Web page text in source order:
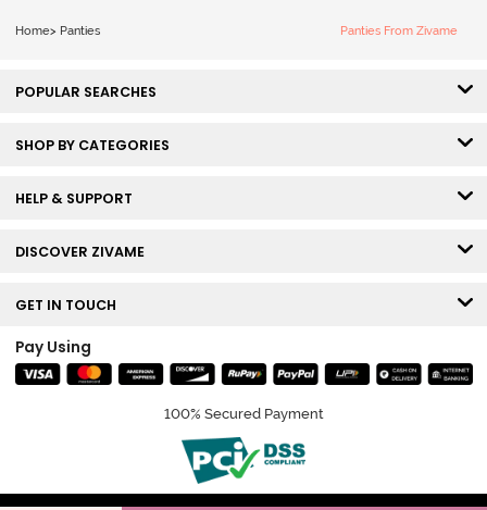
Home> Panties Panties From Zivame
POPULAR SEARCHES
SHOP BY CATEGORIES
HELP & SUPPORT
DISCOVER ZIVAME
GET IN TOUCH
Pay Using
100% Secured Payment